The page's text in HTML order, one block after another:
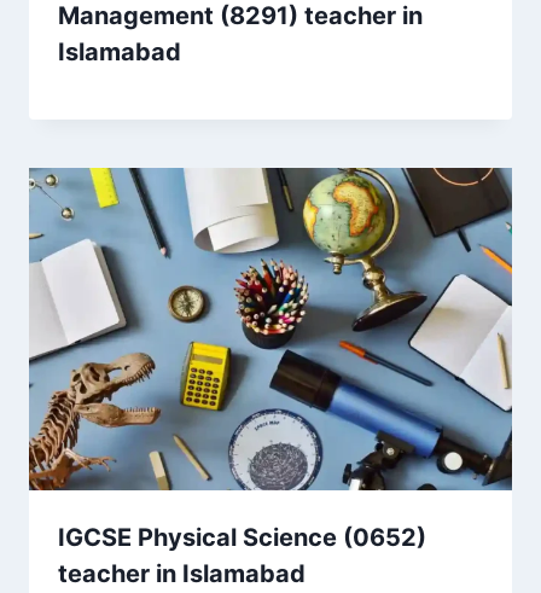
Management (8291) teacher in
Islamabad
IGCSE Physical Science (0652)
teacher in Islamabad